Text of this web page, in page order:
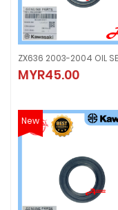
MYR45.00
ZX636 2003-2004
MYR45.00
New